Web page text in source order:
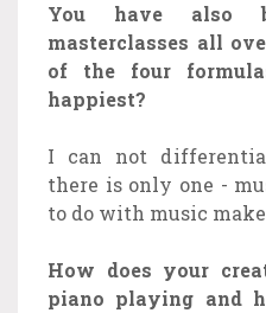
You have also
masterclasses all
of the four
happiest?
I can not
there is only one -
to do with music
How does your
piano playing and